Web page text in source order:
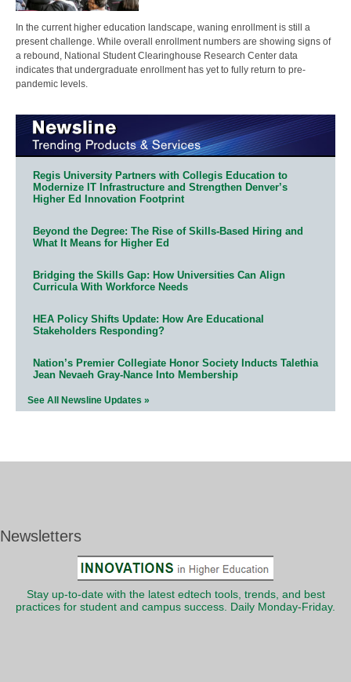
In the current higher education landscape, waning enrollment is still a
present challenge. While overall enrollment numbers are showing signs of
a rebound, National Student Clearinghouse Research Center data
indicates that undergraduate enrollment has yet to fully return to pre-
pandemic levels.
Regis University Partners with Collegis Education to
Modernize IT Infrastructure and Strengthen Denver’s
Higher Ed Innovation Footprint
Beyond the Degree: The Rise of Skills-Based Hiring and
What It Means for Higher Ed
Bridging the Skills Gap: How Universities Can Align
Curricula With Workforce Needs
HEA Policy Shifts Update: How Are Educational
Stakeholders Responding?
Nation’s Premier Collegiate Honor Society Inducts Talethia
Jean Nevaeh Gray-Nance Into Membership
See All Newsline Updates »
Newsletters
Stay up-to-date with the latest edtech tools, trends, and best
practices for student and campus success. Daily Monday-Friday.